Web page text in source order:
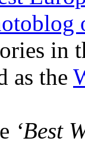
in
as the
‘Best